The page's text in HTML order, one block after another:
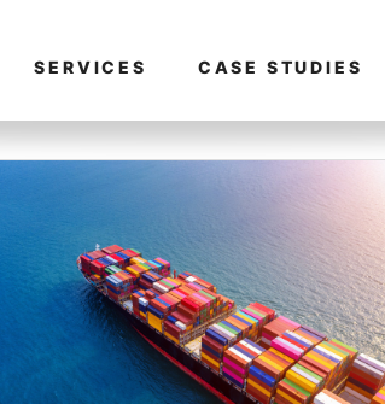
SERVICES CASE STUDIES